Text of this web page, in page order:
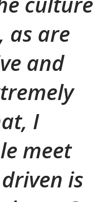
as are
and
I
meet
is